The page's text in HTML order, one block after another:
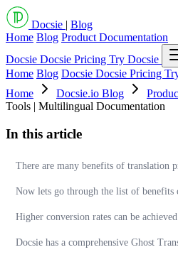
Docsie | Blog
Home Blog Product Documentation
Docsie Docsie Pricing Try Docsie
Home Blog Docsie Docsie Pricing
Home
Docsie.io Blog
Tools | Multilingual Documentation
In this article
There are many benefits of translation
Now lets go through the list of benefits
Higher conversion rates can be
Docsie has a comprehensive Ghost